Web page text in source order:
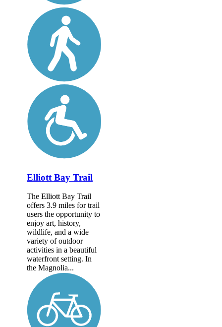
Elliott Bay Trail
The Elliott Bay Trail
offers 3.9 miles for trail
users the opportunity to
enjoy art, history,
wildlife, and a wide
variety of outdoor
activities in a beautiful
waterfront setting. In
the Magnolia...